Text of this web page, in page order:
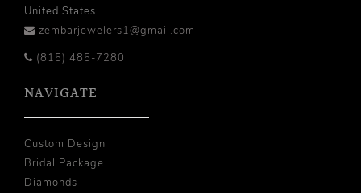
United States
zembarjewelers1@gmail.com
(815) 485-7280
NAVIGATE
Custom Design
Bridal Package
Diamonds